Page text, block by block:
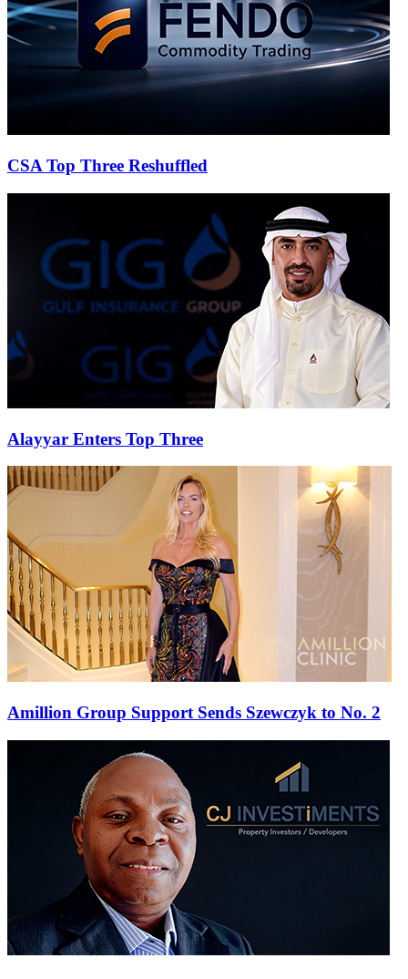
CSA Top Three Reshuffled
Alayyar Enters Top Three
Amillion Group Support Sends Szewczyk to No. 2